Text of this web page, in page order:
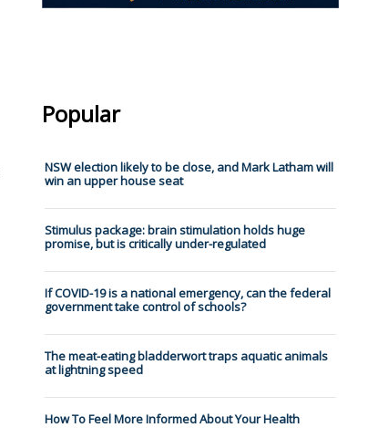
Popular
NSW election likely to be close, and Mark Latham will
win an upper house seat
Stimulus package: brain stimulation holds huge
promise, but is critically under-regulated
If COVID-19 is a national emergency, can the federal
government take control of schools?
The meat-eating bladderwort traps aquatic animals
at lightning speed
How To Feel More Informed About Your Health